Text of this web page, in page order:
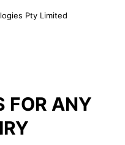
Pty Limited
FOR ANY